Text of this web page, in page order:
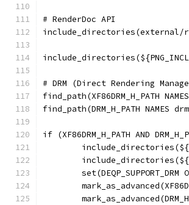
# RenderDoc API
include_directories(external/
# DRM (Direct Rendering
find_path(XF86DRM_H_PATH
find_path(DRM_H_PATH NAMES
if (XF86DRM_H_PATH AND
set(DEQP_SUPPORT_DRM